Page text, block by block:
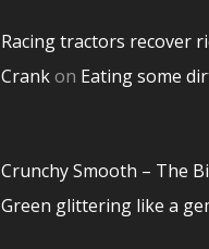
Racing tractors recover
Crankon Eating some
Crunchy Smooth – The
Green glittering like a